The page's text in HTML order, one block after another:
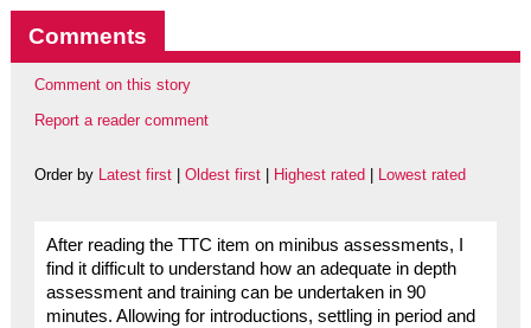
Comments
Comment on this story
Report a reader comment
Order by Latest first| Oldest first| Highest rated Lowest rated
After reading the TTC item on minibus assessments, I
find it difficult to understand how an adequate in depth
assessment and training can be undertaken in 90
minutes. Allowing for introductions, settling in period and